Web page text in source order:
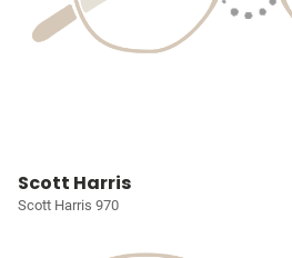
Scott Harris
Scott Harris 970